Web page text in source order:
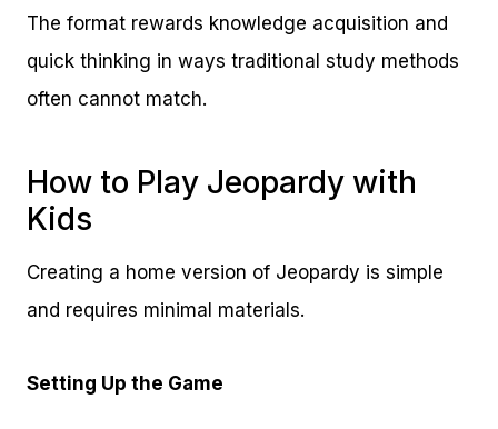
The format rewards knowledge acquisition and
quick thinking in ways traditional study methods
often cannot match.
How to Play Jeopardy with
Kids
Creating a home version of Jeopardy is simple
and requires minimal materials.
Setting Up the Game